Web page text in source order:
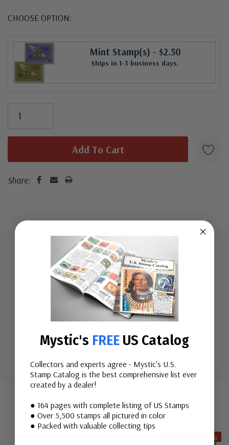
CHOOSE OPTION:
Mint Stamp(s) - $2.50
Ships in 1-3 business days.
Share:
The Disarmament Decade was designed to speed
nuclear disarmament, as well as the cessation of the
nuclear arms race. Eliminating other weapons of mass
destruction and establishing a treaty on general
disarmament under international control were two
other goals.
Custom
Related Items
Save Up To 19%
Mystic's FREE US Catalog
Collectors and experts agree - Mystic's U.S.
Stamp Catalog is the best comprehensive list ever
created by a dealer!
● 164 pages with complete listing of US Stamps
● Over 5,500 stamps all pictured in color
● Packed with valuable collecting tips